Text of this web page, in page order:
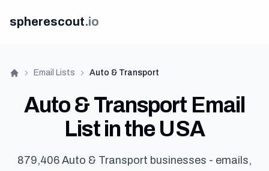
spherescout.io
Home
Email Lists Auto & Transport
Auto & Transport Email
List in the USA
879,406 Auto & Transport businesses - emails,